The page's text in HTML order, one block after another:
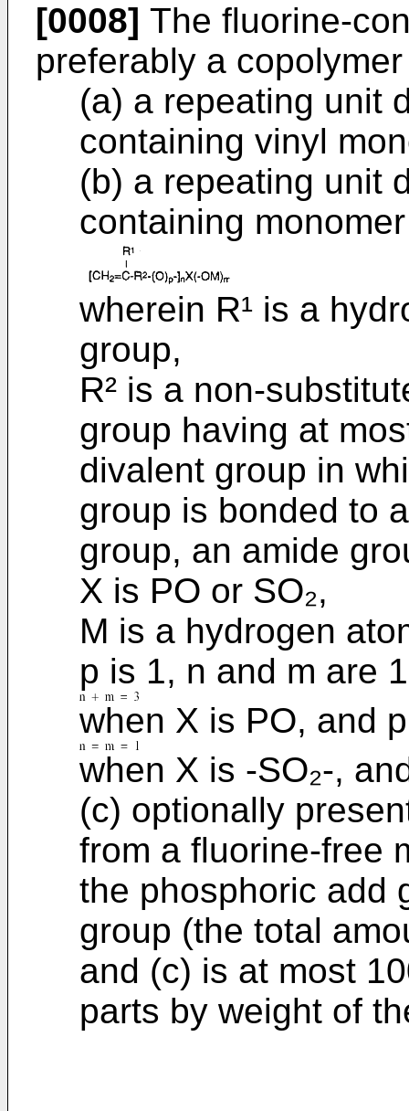
[0008] The fluorine-
preferably a
(a) a repeating unit
containing vinyl
(b) a repeating unit
containing
wherein R¹ is a
group,
R² is a non-
group having at
divalent group in
group is bonded to
group, an amide
X is PO or SO₂,
M is a hydrogen
p is 1, n and m are
when X is PO, and
when X is -SO₂-,
(c) optionally
from a fluorine-free
the phosphoric add
group (the total
and (c) is at most
parts by weight of